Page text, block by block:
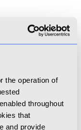
the operation of
throughout
that
and provide
strategic investor
Eurasia’s sector
the Group has
its operations